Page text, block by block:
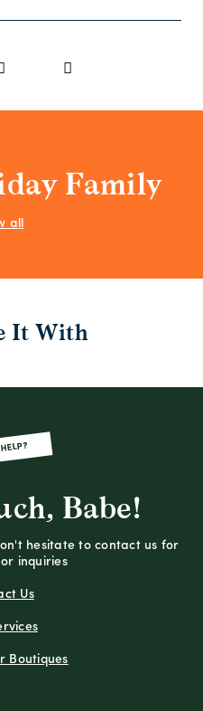
Family
all
It With
Babe!
hesitate to contact us for
inquiries
Us
Boutiques